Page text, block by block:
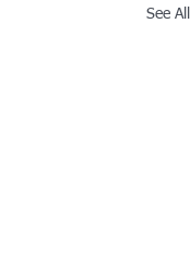
See All